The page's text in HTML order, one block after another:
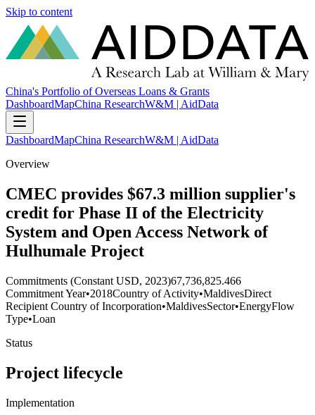
Skip to content
China's Portfolio of Overseas Loans & Grants
DashboardMapChina ResearchW&M | AidData
DashboardMapChina ResearchW&M | AidData
Overview
CMEC provides $67.3 million supplier's
credit for Phase II of the Electricity
System and Open Access Network of
Hulhumale Project
Commitments (Constant USD, 2023)67,736,825.466
Commitment Year•2018Country of Activity•MaldivesDirect
Recipient Country of Incorporation•MaldivesSector•EnergyFlow
Type•Loan
Status
Project lifecycle
Implementation